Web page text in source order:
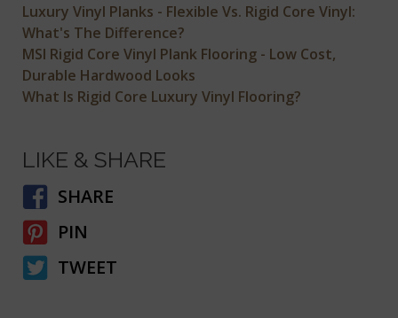
Luxury Vinyl Planks - Flexible Vs. Rigid Core Vinyl:
What's The Difference?
MSI Rigid Core Vinyl Plank Flooring - Low Cost,
Durable Hardwood Looks
What Is Rigid Core Luxury Vinyl Flooring?
LIKE & SHARE
SHARE
PIN
TWEET